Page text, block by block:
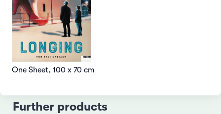
One Sheet, 100 x 70 cm
Further products